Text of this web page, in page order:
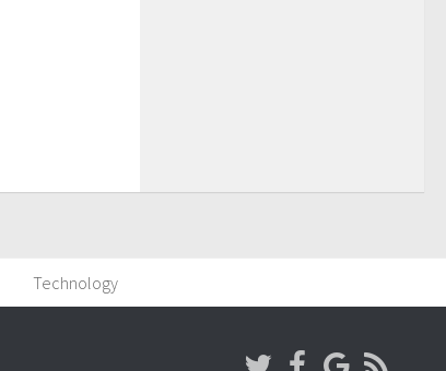
Technology